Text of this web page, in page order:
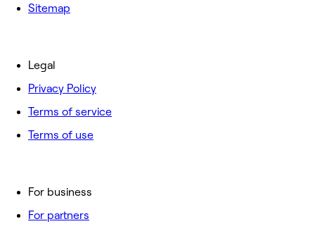
Sitemap
For business
For partners
Legal
Privacy Policy
Terms of service
Terms of use